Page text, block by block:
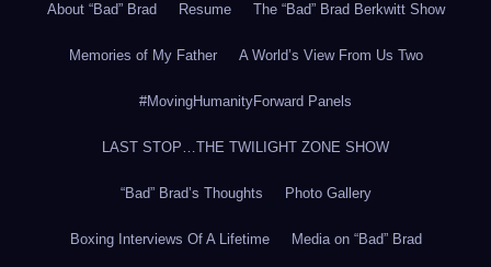
About “Bad” Brad Resume The “Bad” Brad Berkwitt Show
Memories of My Father A World’s View From Us Two
#MovingHumanityForward Panels
LAST STOP…THE TWILIGHT ZONE SHOW
“Bad” Brad’s Thoughts Photo Gallery
Boxing Interviews Of A Lifetime Media on “Bad” Brad